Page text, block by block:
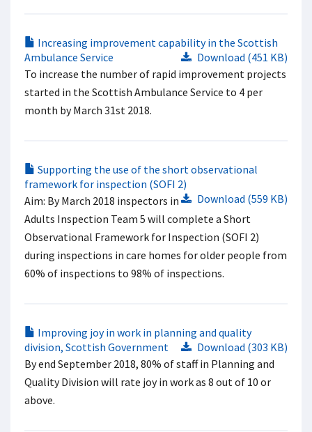
Increasing improvement capability in the Scottish
Ambulance Service
Download (451 KB)
To increase the number of rapid improvement projects
started in the Scottish Ambulance Service to 4 per
month by March 31st 2018.
Supporting the use of the short observational
framework for inspection (SOFI 2)
Download (559 KB)
Aim: By March 2018 inspectors in
Adults Inspection Team 5 will complete a Short
Observational Framework for Inspection (SOFI 2)
during inspections in care homes for older people from
60% of inspections to 98% of inspections.
Improving joy in work in planning and quality
division, Scottish Government
Download (303 KB)
By end September 2018, 80% of staff in Planning and
Quality Division will rate joy in work as 8 out of 10 or
above.